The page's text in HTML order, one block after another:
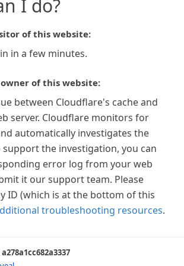
I do?
of this website:
in a few minutes.
of this website:
between Cloudflare's cache and
server. Cloudflare monitors for
automatically investigates the
support the investigation, you can
error log from your web
it our support team. Please
ID (which is at the bottom of this
troubleshooting resources.
a278a1cc682a3337